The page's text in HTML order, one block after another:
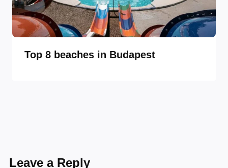
Top 8 beaches in Budapest
Leave a Reply